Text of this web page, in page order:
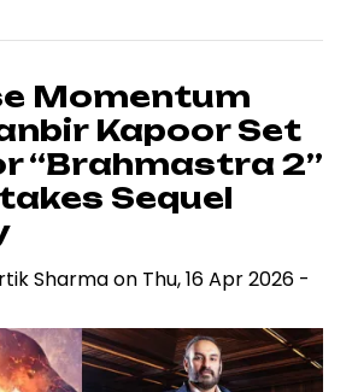
Momentum
Kapoor Set
“Brahmastra 2”
Sequel
Sharmaon Thu, 16 Apr 2026 -